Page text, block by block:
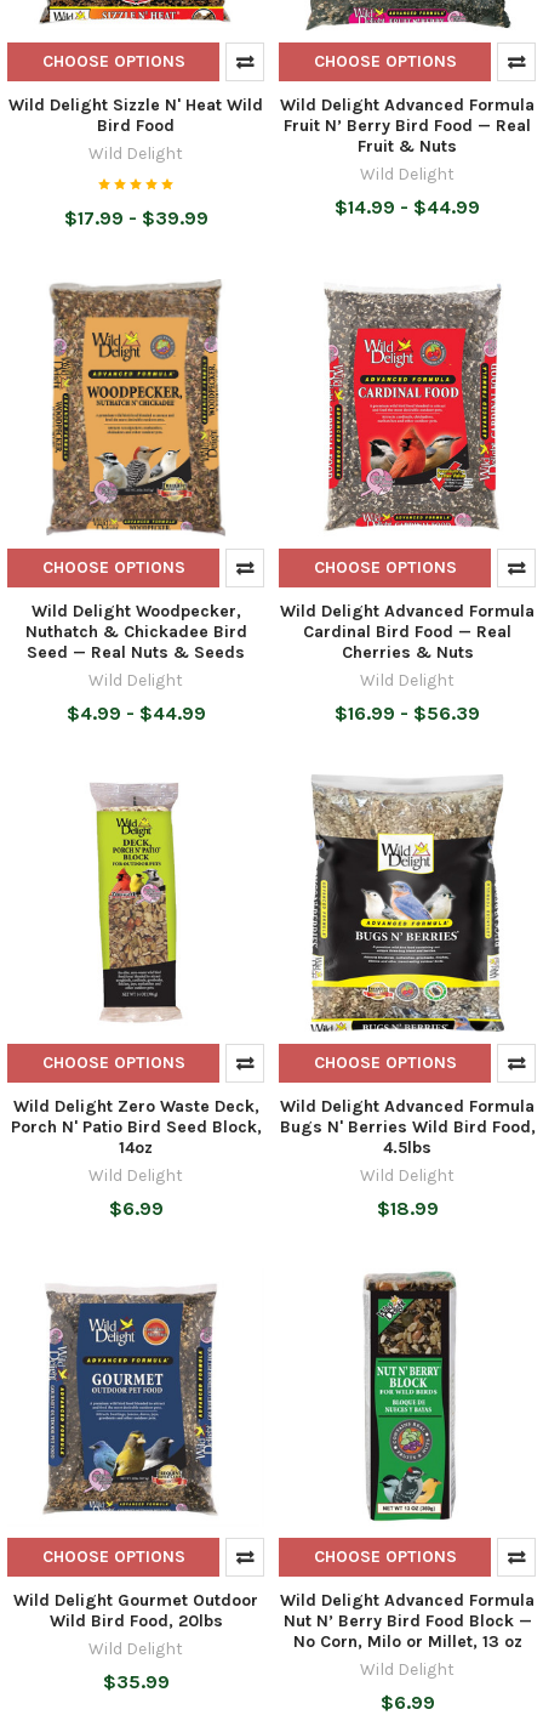
CHOOSE OPTIONS
Wild Delight Sizzle N' Heat Wild
Bird Food
Wild Delight
$17.99 - $39.99
CHOOSE OPTIONS
Wild Delight Advanced Formula
Fruit N’ Berry Bird Food — Real
Fruit & Nuts
Wild Delight
$14.99 - $44.99
CHOOSE OPTIONS
Wild Delight Woodpecker,
Nuthatch & Chickadee Bird
Seed — Real Nuts & Seeds
Wild Delight
$4.99 - $44.99
CHOOSE OPTIONS
Wild Delight Advanced Formula
Cardinal Bird Food — Real
Cherries & Nuts
Wild Delight
$16.99 - $56.39
CHOOSE OPTIONS
Wild Delight Zero Waste Deck,
Porch N' Patio Bird Seed Block,
14oz
Wild Delight
$6.99
CHOOSE OPTIONS
Wild Delight Advanced Formula
Bugs N' Berries Wild Bird Food,
4.5lbs
Wild Delight
$18.99
CHOOSE OPTIONS
Wild Delight Gourmet Outdoor
Wild Bird Food, 20lbs
Wild Delight
$35.99
CHOOSE OPTIONS
Wild Delight Advanced Formula
Nut N’ Berry Bird Food Block —
No Corn, Milo or Millet, 13 oz
Wild Delight
$6.99